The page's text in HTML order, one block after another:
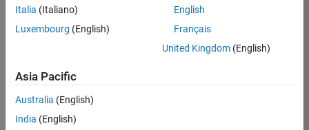
Job
Summary
Engineer in the
Embedded Targets
team, you will
apply your
Italia (Italiano)
Luxembourg (English)
English
Français
United Kingdom(English)
Asia Pacific
Australia (English)
India (English)